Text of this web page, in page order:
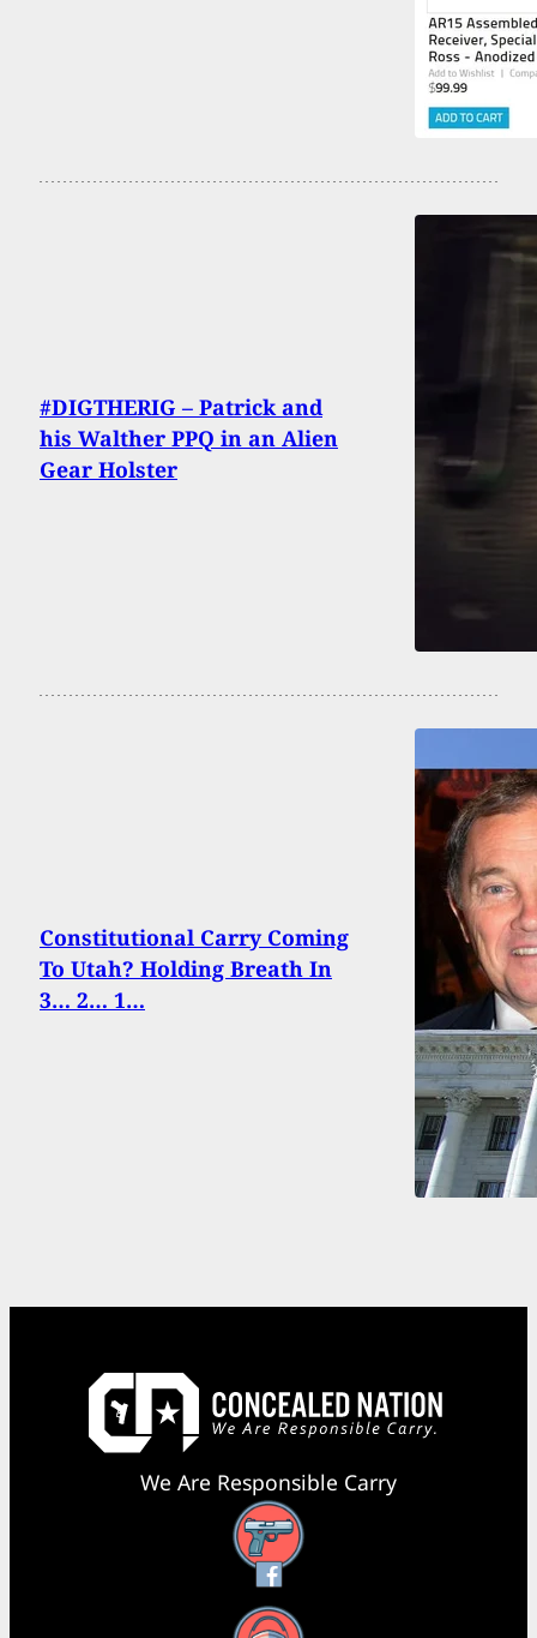
#DIGTHERIG – Patrick and
his Walther PPQ in an Alien
Gear Holster
Constitutional Carry Coming
To Utah? Holding Breath In
3… 2… 1…
We Are Responsible Carry
Facebook